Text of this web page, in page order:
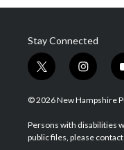
Stay Connected
t
w
i
t
e
i
n
s
a
g
© 2026 New Hampshire
Persons with disabilities
public files, please